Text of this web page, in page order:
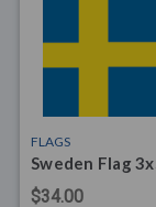
FLAGS
Sweden Flag
$34.00